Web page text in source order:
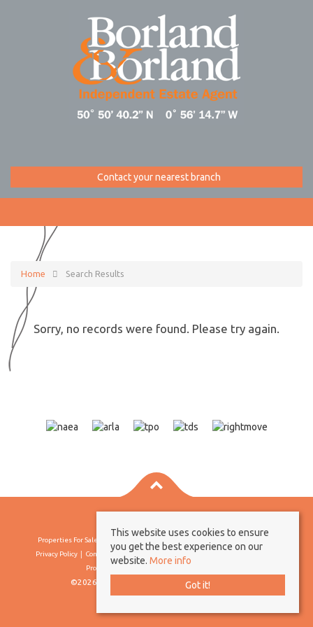
Contact your nearest branch
Home Search Results
Sorry, no records were found. Please try again.
Properties For Sale By Region
Privacy Policy
Complaints Procedure
Client Money Protection Certificate
Propertymark Conduct & Membership Rules
©2026 Borland & Borland. All rights reserved
This website uses cookies to ensure
you get the best experience on our
website. More info
Got it!